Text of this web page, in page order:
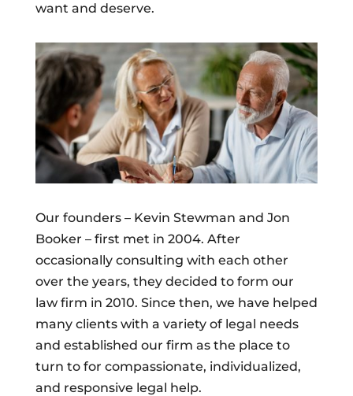
want and deserve.
Our founders – Kevin Stewman and Jon
Booker – first met in 2004. After
occasionally consulting with each other
over the years, they decided to form our
law firm in 2010. Since then, we have helped
many clients with a variety of legal needs
and established our firm as the place to
turn to for compassionate, individualized,
and responsive legal help.